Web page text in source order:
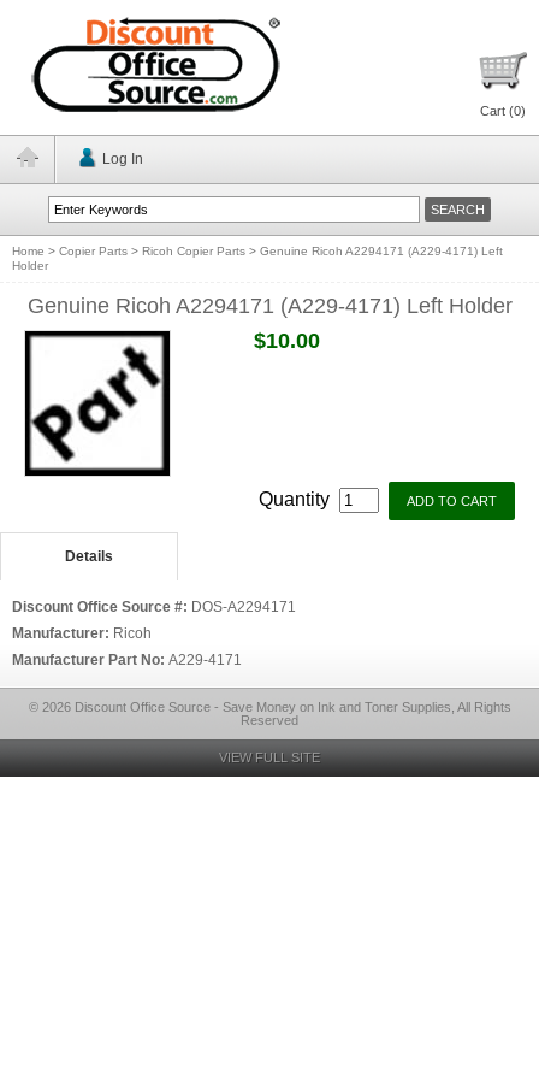
Cart (0)
Log In
Home > Copier Parts > Ricoh Copier Parts > Genuine Ricoh A2294171 (A229-4171) Left
Holder
Genuine Ricoh A2294171 (A229-4171) Left Holder
$10.00
Quantity
Details
Discount Office Source #: DOS-A2294171
Manufacturer: Ricoh
Manufacturer Part No: A229-4171
© 2026 Discount Office Source - Save Money on Ink and Toner Supplies, All Rights
Reserved
VIEW FULL SITE